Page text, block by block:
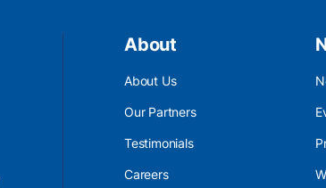
About
About Us
Our Partners
Testimonials
Careers